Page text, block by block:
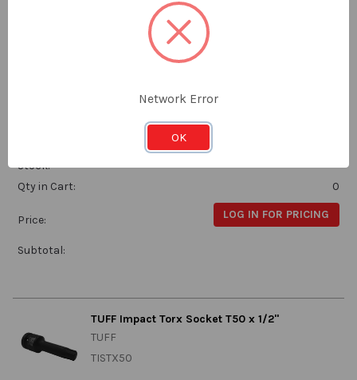
Stock:
Qty in Cart:
0
Price: LOG IN FOR PRICING
Subtotal:
TUFF Impact Torx Socket T50 x 1/2"
TUFF
TISTX50
Network Error
OK